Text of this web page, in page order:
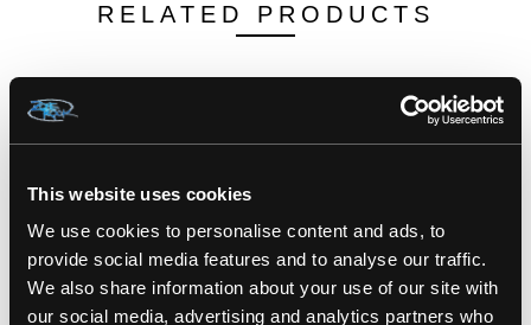
This website uses cookies
We use cookies to personalise content and ads, to
provide social media features and to analyse our traffic.
We also share information about your use of our site with
our social media, advertising and analytics partners who
RELATED PRODUCTS